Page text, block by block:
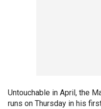
Untouchable in April, the
runs on Thursday in his